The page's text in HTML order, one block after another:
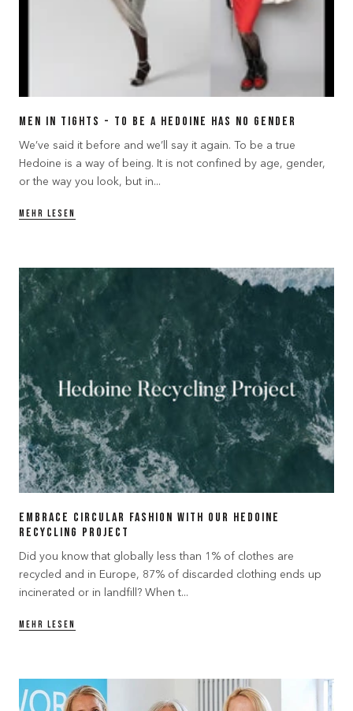
Men in Tights - to be a Hedoine has no gender
We’ve said it before and we’ll say it again. To be a true
Hedoine is a way of being. It is not confined by age, gender,
or the way you look, but in...
MEHR LESEN
Embrace Circular Fashion with our Hedoine
Recycling Project
Did you know that globally less than 1% of clothes are
recycled and in Europe, 87% of discarded clothing ends up
incinerated or in landfill? When t...
MEHR LESEN